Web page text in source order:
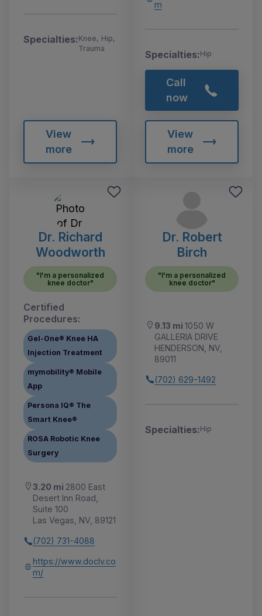
Specialties:Knee, Hip,
Trauma
View
more
m
Specialties:Hip
Call
now
View
more
Dr. Richard
Woodworth
"I'm a personalized
knee doctor"
Certified
Procedures:
Gel-One® Knee HA
Injection Treatment
mymobility® Mobile
App
Persona IQ® The
Smart Knee®
ROSA Robotic Knee
Surgery
3.20 mi 2800 East
Desert Inn Road,
Suite 100
Las Vegas, NV, 89121
(702) 731-4088
https://www.doclv.co
m/
Dr. Robert
Birch
"I'm a personalized
knee doctor"
9.13 mi 1050 W
GALLERIA DRIVE
HENDERSON, NV,
89011
(702) 629-1492
Specialties:Hip